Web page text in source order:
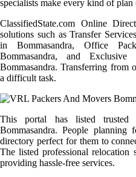
specialists make every kind of
ClassifiedState.com Online
solutions such as Transfer
in Bommasandra, Office
Bommasandra, and
Bommasandra. Transferring from
a difficult task.
This portal has listed
Bommasandra. People
directory perfect for them to
The listed professional relocation
providing hassle-free services.